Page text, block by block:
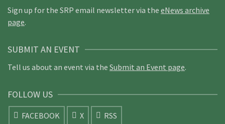
Sign up for the SRP email newsletter via the eNews archive
page.
SUBMIT AN EVENT
Tell us about an event via the Submit an Event page.
FOLLOW US
FACEBOOK X RSS